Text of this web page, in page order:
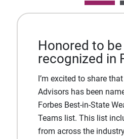
Honored to be
recognized in
I’m excited to share
Advisors has been
Forbes Best-in-State
Teams list. This list
from across the